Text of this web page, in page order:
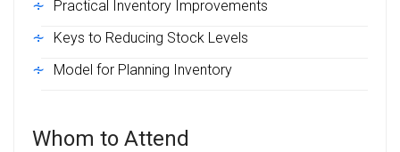
Practical Inventory Improvements
Keys to Reducing Stock Levels
Model for Planning Inventory
Whom to Attend